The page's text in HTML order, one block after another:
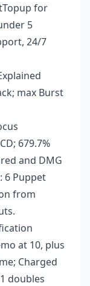
for
5
24/7
max Burst
679.7%
and DMG
6 Puppet
from
at 10, plus
Charged
doubles